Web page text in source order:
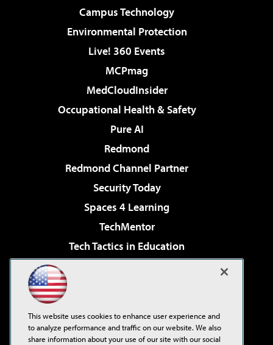
Campus Technology
Environmental Protection
Live! 360 Events
MCPmag
MedCloudInsider
Occupational Health & Safety
Pure AI
Redmond
Redmond Channel Partner
Security Today
Spaces 4 Learning
TechMentor
Tech Tactics in Education
Virtualization & Cloud Review
Visual Studio Live!
This website uses cookies to enhance user experience and
to analyze performance and traffic on our website. We also
share information about your use of our site with our social